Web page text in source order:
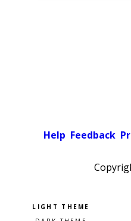
Help Feedback
Pick a color scheme
Light theme